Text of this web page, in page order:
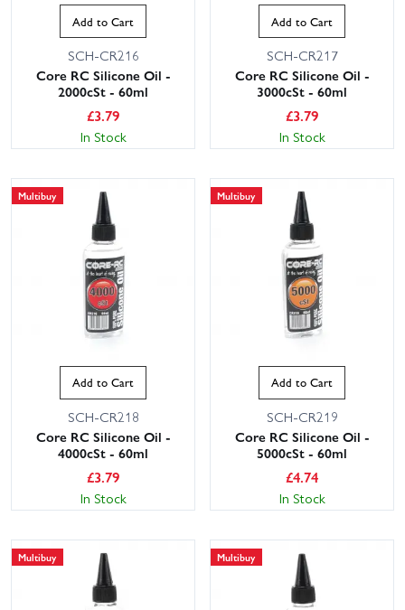
Add to Cart
SCH-CR216
Core RC Silicone Oil -
2000cSt - 60ml
£3.79
In Stock
Add to Cart
SCH-CR217
Core RC Silicone Oil -
3000cSt - 60ml
£3.79
In Stock
Multibuy
Add to Cart
SCH-CR218
Core RC Silicone Oil -
4000cSt - 60ml
£3.79
In Stock
Multibuy
Add to Cart
SCH-CR219
Core RC Silicone Oil -
5000cSt - 60ml
£4.74
In Stock
Multibuy Multibuy